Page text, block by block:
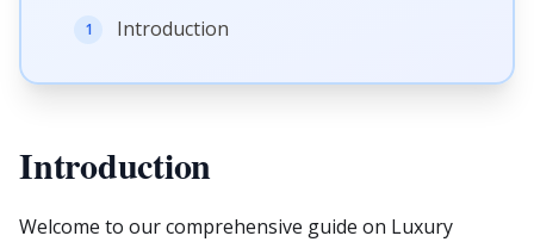
1 Introduction
Introduction
Welcome to our comprehensive guide on Luxury